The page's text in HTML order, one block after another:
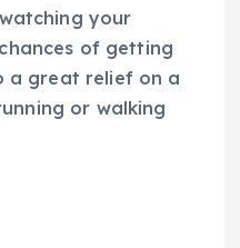
your
of getting
a great relief on a
or walking